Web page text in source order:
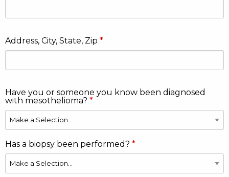
Address, City, State, Zip
Have you or someone you know been diagnosed
with mesothelioma?
Has a biopsy been performed?